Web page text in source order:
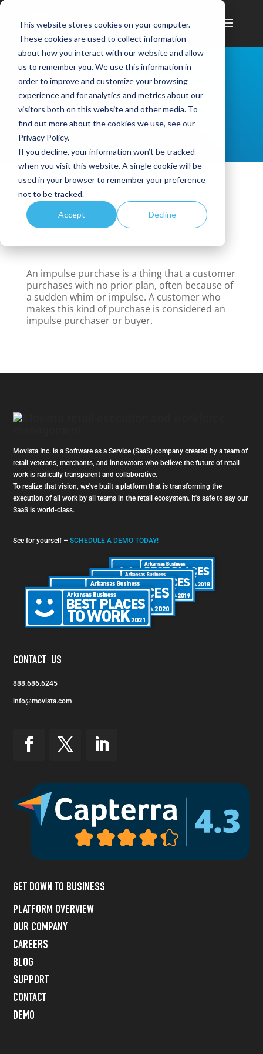
This website stores cookies on your computer.
These cookies are used to collect information
about how you interact with our website and allow
us to remember you. We use this information in
order to improve and customize your browsing
experience and for analytics and metrics about our
visitors both on this website and other media. To
find out more about the cookies we use, see our
Privacy Policy.
If you decline, your information won’t be tracked
when you visit this website. A single cookie will be
used in your browser to remember your preference
not to be tracked.
Accept Decline
Impulse Purchases
An impulse purchase is a thing that a customer
purchases with no prior plan, often because of
a sudden whim or impulse. A customer who
makes this kind of purchase is considered an
impulse purchaser or buyer.
Movista Inc. is a Software as a Service (SaaS) company created by a team of
retail veterans, merchants, and innovators who believe the future of retail
work is radically transparent and collaborative.
To realize that vision, we've built a platform that is transforming the
execution of all work by all teams in the retail ecosystem. It's safe to say our
SaaS is world-class.
See for yourself –SCHEDULE A DEMO TODAY!
CONTACT US
888.686.6245
info@movista.com
GET DOWN TO BUSINESS
PLATFORM OVERVIEW
OUR COMPANY
CAREERS
BLOG
SUPPORT
CONTACT
DEMO